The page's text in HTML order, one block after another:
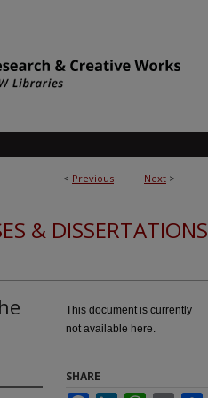
< Previous Next >
& DISSERTATIONS
This document is currently
not available here.
SHARE